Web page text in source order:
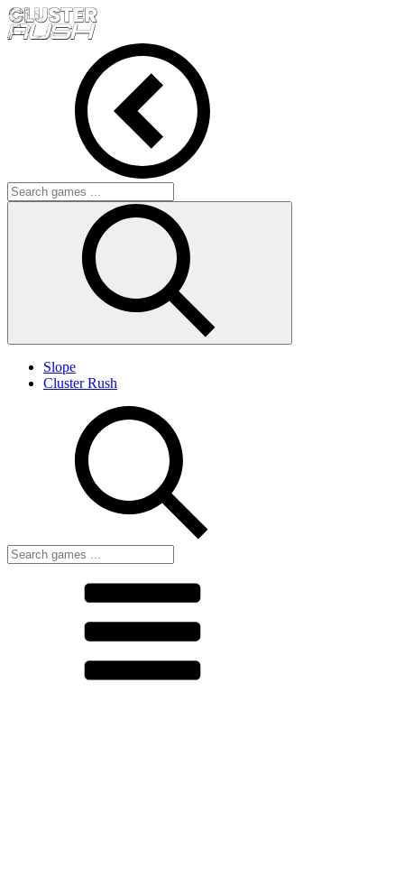
Slope
Cluster Rush